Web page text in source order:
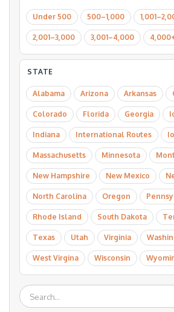
Under 500 500–1,000
2,001–3,000 3,001–4,000
STATE
Alabama Arizona Arkansas
Colorado Florida Georgia
Indiana International Routes
Massachusetts Minnesota
New Hampshire New Mexico
North Carolina Oregon
Rhode Island South Dakota
Texas Utah Virginia
West Virgina Wisconsin